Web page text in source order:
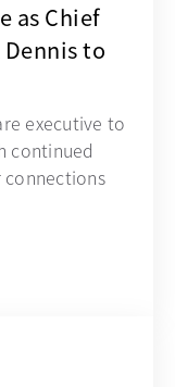
as Chief
to
executive to
continued